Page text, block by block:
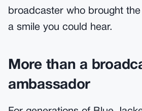
broadcaster who brought
a smile you could hear.
More than a
ambassador